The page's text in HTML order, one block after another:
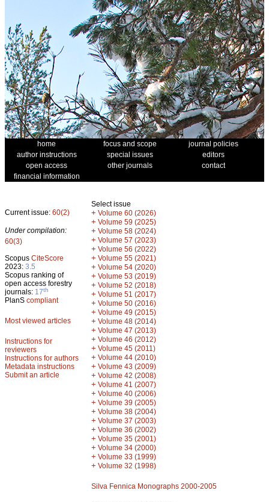
home focus and scope
journal policies
author instructions
special issues
editors
open access
other journals
contact
financial information
Current issue: 60(2)
Under compilation:
60(3)
Scopus CiteScore
2023: 3.5
Scopus ranking of
open access forestry
journals: 17th
PlanS compliant
Most viewed articles
Instructions for
reviewers
Instructions for authors
Metadata instructions
Submit an article
Select issue
+ Volume 60 (2026)
+ Volume 59 (2025)
+ Volume 58 (2024)
+ Volume 57 (2023)
+ Volume 56 (2022)
+ Volume 55 (2021)
+ Volume 54 (2020)
+ Volume 53 (2019)
+ Volume 52 (2018)
+ Volume 51 (2017)
+ Volume 50 (2016)
+ Volume 49 (2015)
+ Volume 48 (2014)
+ Volume 47 (2013)
+ Volume 46 (2012)
+ Volume 45 (2011)
+ Volume 44 (2010)
+ Volume 43 (2009)
+ Volume 42 (2008)
+ Volume 41 (2007)
+ Volume 40 (2006)
+ Volume 39 (2005)
+ Volume 38 (2004)
+ Volume 37 (2003)
+ Volume 36 (2002)
+ Volume 35 (2001)
+ Volume 34 (2000)
+ Volume 33 (1999)
+ Volume 32 (1998)
Silva Fennica Monographs 2000-2005